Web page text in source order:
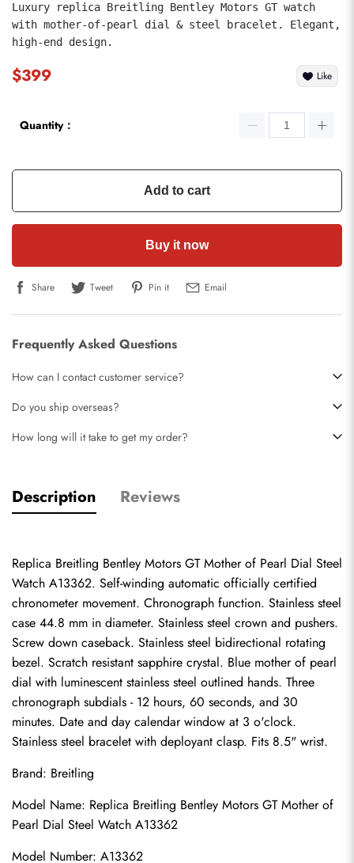
Luxury replica Breitling Bentley Motors GT watch
with mother-of-pearl dial & steel bracelet. Elegant,
high-end design.
$399 Like
Quantity：
Add to cart
Buy it now
Share Tweet Pin it Email
Frequently Asked Questions
How can I contact customer service?
Do you ship overseas?
How long will it take to get my order?
Description Reviews
Replica Breitling Bentley Motors GT Mother of Pearl Dial Steel
Watch A13362. Self-winding automatic officially certified
chronometer movement. Chronograph function. Stainless steel
case 44.8 mm in diameter. Stainless steel crown and pushers.
Screw down caseback. Stainless steel bidirectional rotating
bezel. Scratch resistant sapphire crystal. Blue mother of pearl
dial with luminescent stainless steel outlined hands. Three
chronograph subdials - 12 hours, 60 seconds, and 30
minutes. Date and day calendar window at 3 o'clock.
Stainless steel bracelet with deployant clasp. Fits 8.5" wrist.
Brand: Breitling
Model Name: Replica Breitling Bentley Motors GT Mother of
Pearl Dial Steel Watch A13362
Model Number: A13362
submit